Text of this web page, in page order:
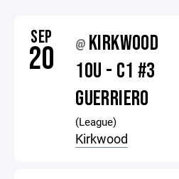
SEP
20 @ KIRKWOOD
10U - C1 #3
GUERRIERO
(League)
Kirkwood